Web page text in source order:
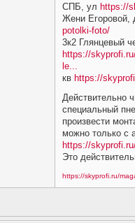
СПБ, ул https://
Жени Егоровой,
potolki-foto/
3к2 Глянцевый
https://
le...
кв https://
Действительно
специальный
произвести
можно только
https://
Это
https://skyprofi.ru/